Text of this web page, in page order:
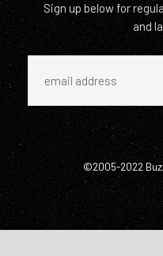
Sign up below for
and
©2005-2022